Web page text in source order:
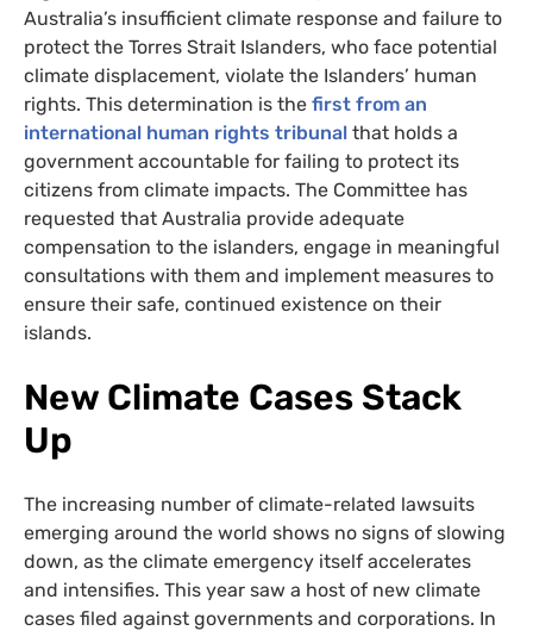
Australia’s insufficient climate response and failure to
protect the Torres Strait Islanders, who face potential
climate displacement, violate the Islanders’ human
rights. This determination is the first from an
international human rights tribunal that holds a
government accountable for failing to protect its
citizens from climate impacts. The Committee has
requested that Australia provide adequate
compensation to the islanders, engage in meaningful
consultations with them and implement measures to
ensure their safe, continued existence on their
islands.
New Climate Cases Stack
Up
The increasing number of climate-related lawsuits
emerging around the world shows no signs of slowing
down, as the climate emergency itself accelerates
and intensifies. This year saw a host of new climate
cases filed against governments and corporations. In